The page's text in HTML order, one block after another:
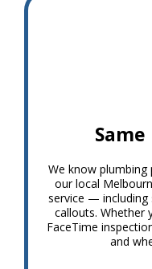
Same
We know plumbing
our local
service — including
callouts. Whether
FaceTime
and